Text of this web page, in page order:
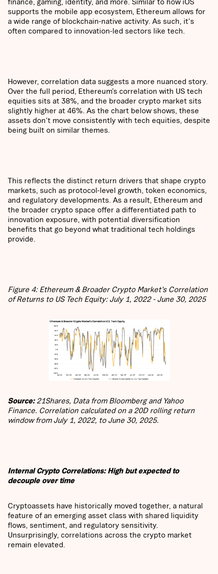
supports the mobile app ecosystem, Ethereum allows for
a wide range of blockchain-native activity. As such, it's
often compared to innovation-led sectors like tech.
However, correlation data suggests a more nuanced story.
Over the full period, Ethereum’s correlation with US tech
equities sits at 38%, and the broader crypto market sits
slightly higher at 46%. As the chart below shows, these
assets don't move consistently with tech equities, despite
being built on similar themes.
This reflects the distinct return drivers that shape crypto
markets, such as protocol-level growth, token economics,
and regulatory developments. As a result, Ethereum and
the broader crypto space offer a differentiated path to
innovation exposure, with potential diversification
benefits that go beyond what traditional tech holdings
provide.
Figure 4: Ethereum & Broader Crypto Market’s Correlation
of Returns to US Tech Equity: July 1, 2022 - June 30, 2025
Source:21Shares, Data from Bloomberg and Yahoo
Finance. Correlation calculated on a 20D rolling return
window from July 1, 2022, to June 30, 2025.
Internal Crypto Correlations: High but expected to
decouple over time
Cryptoassets have historically moved together, a natural
feature of an emerging asset class with shared liquidity
flows, sentiment, and regulatory sensitivity.
Unsurprisingly, correlations across the crypto market
remain elevated.